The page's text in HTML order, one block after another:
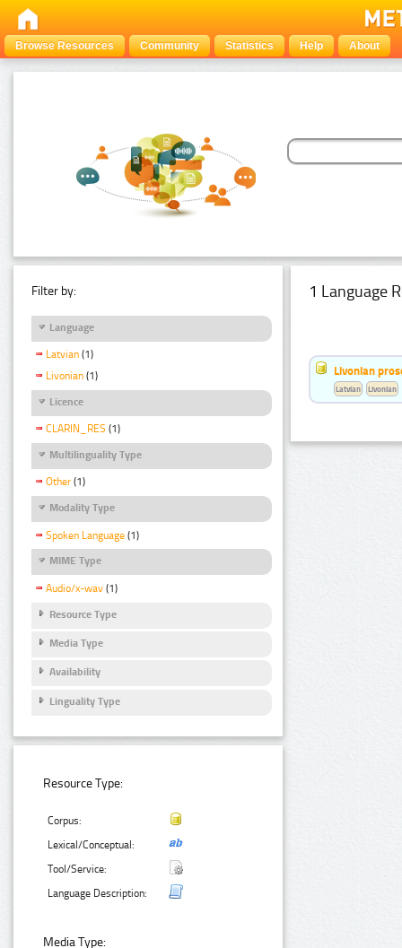
Browse Resources Community Statistics Help About
Filter by:
Language
Latvian (1)
Livonian (1)
Licence
CLARIN_RES (1)
Multilinguality Type
Other (1)
Modality Type
Spoken Language (1)
MIME Type
Audio/x-wav (1)
Resource Type
Media Type
Availability
Linguality Type
Resource Type:
Corpus:
Lexical/Conceptual:
Tool/Service:
Language Description:
Media Type:
1 Language
Livonian
Latvian Livonian